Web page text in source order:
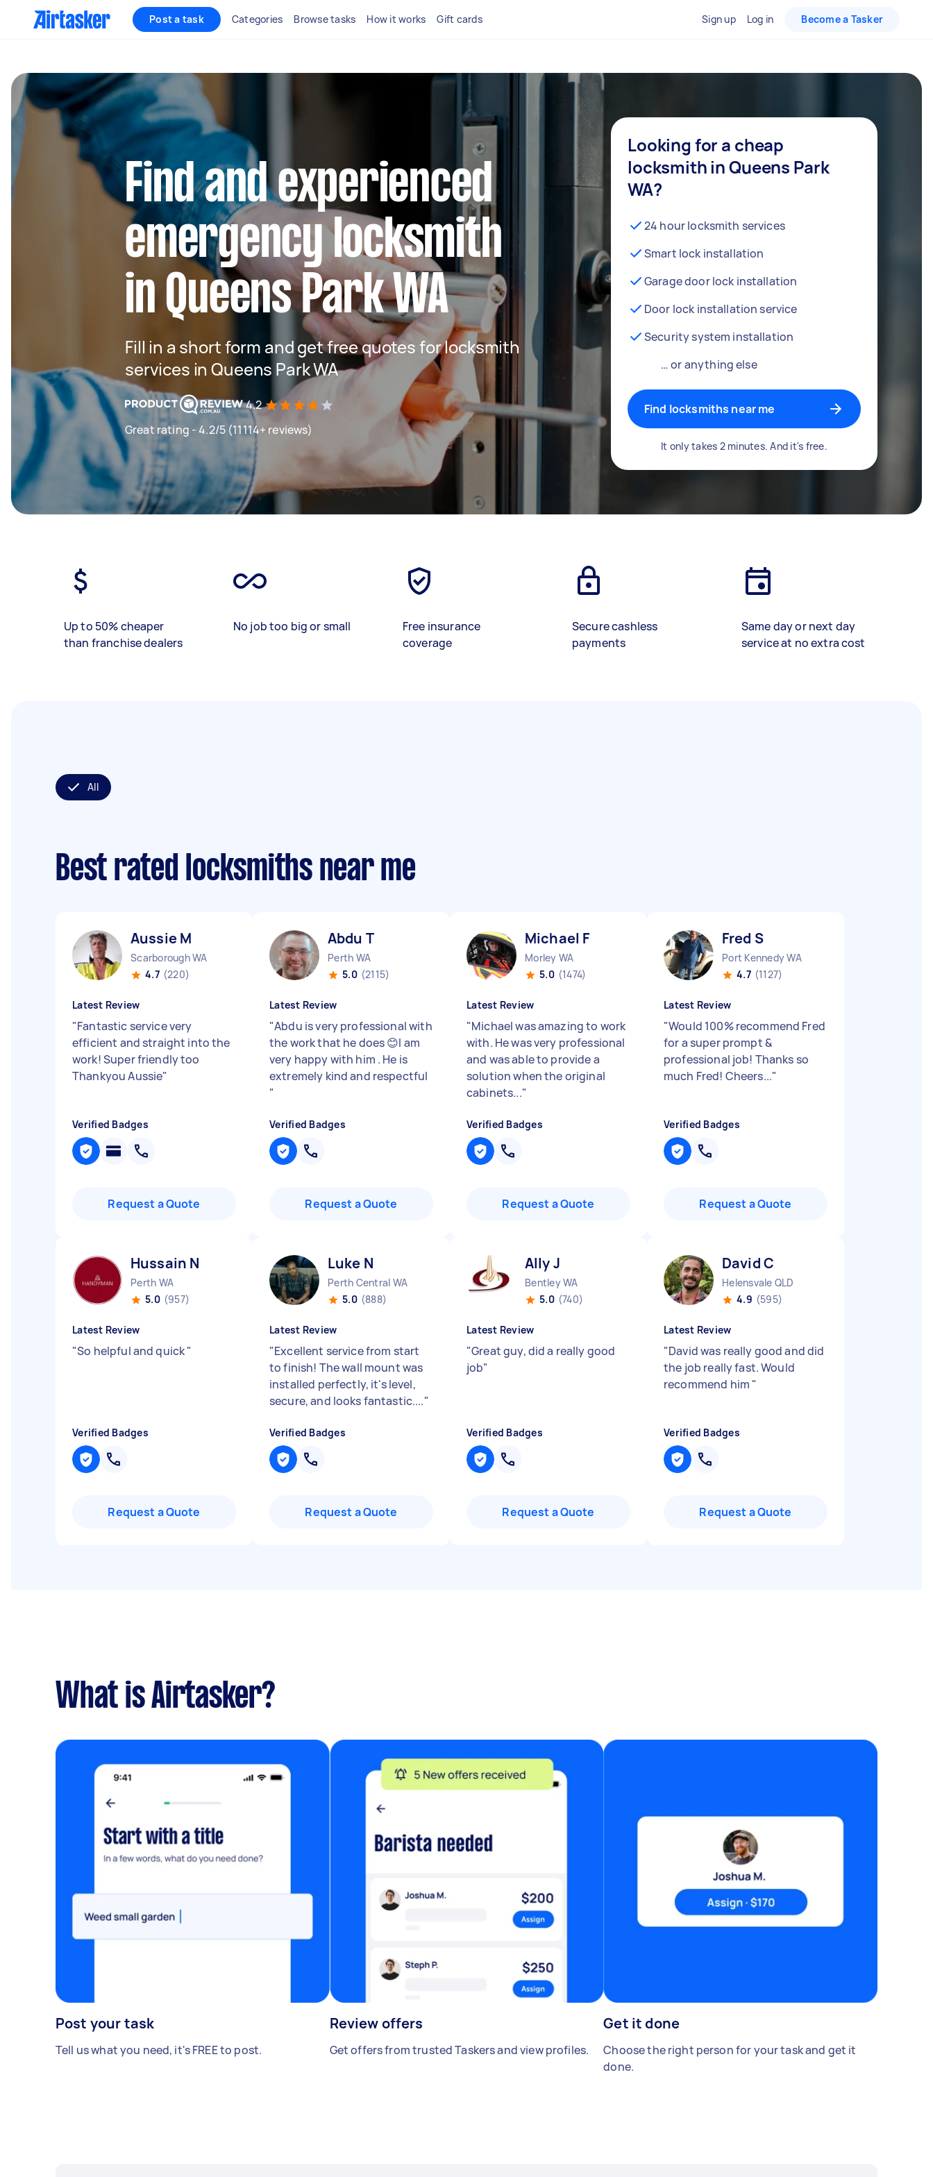
Post a task Categories Browse tasks How it works Gift cards Sign up Log in Become a Tasker
Find and experienced
emergency locksmith
in Queens Park WA
Fill in a short form and get free quotes for locksmith
services in Queens Park WA
4.2
Great rating - 4.2/5 (11114+ reviews)
Looking for a cheap
locksmith in Queens Park
WA?
24 hour locksmith services
Smart lock installation
Garage door lock installation
Door lock installation service
Security system installation
… or anything else
Find locksmiths near me
It only takes 2 minutes. And it's free.
Up to 50% cheaper
than franchise dealers
No job too big or small
Free insurance
coverage
Secure cashless
payments
Same day or next day
service at no extra cost
All
Best rated locksmiths near me
Aussie M
Scarborough WA
4.7 (220)
Latest Review
"Fantastic service very
efficient and straight into the
work! Super friendly too
Thankyou Aussie"
Verified Badges
Request a Quote
Abdu T
Perth WA
5.0 (2115)
Latest Review
"Abdu is very professional with
the work that he does 😊I am
very happy with him . He is
extremely kind and respectful
"
Verified Badges
Request a Quote
Michael F
Morley WA
5.0 (1474)
Latest Review
"Michael was amazing to work
with. He was very professional
and was able to provide a
solution when the original
cabinets..."
Verified Badges
Request a Quote
Fred S
Port Kennedy WA
4.7 (1127)
Latest Review
"Would 100% recommend Fred
for a super prompt &
professional job! Thanks so
much Fred! Cheers..."
Verified Badges
Request a Quote
Hussain N
Perth WA
5.0 (957)
Latest Review
"So helpful and quick"
Verified Badges
Request a Quote
Luke N
Perth Central WA
5.0 (888)
Latest Review
"Excellent service from start
to finish! The wall mount was
installed perfectly, it's level,
secure, and looks fantastic...."
Verified Badges
Request a Quote
Ally J
Bentley WA
5.0 (740)
Latest Review
"Great guy, did a really good
job"
Verified Badges
Request a Quote
David C
Helensvale QLD
4.9 (595)
Latest Review
"David was really good and did
the job really fast. Would
recommend him "
Verified Badges
Request a Quote
What is Airtasker?
Post your task
Tell us what you need, it's FREE to post.
Review offers
Get offers from trusted Taskers and view profiles.
Get it done
Choose the right person for your task and get it
done.